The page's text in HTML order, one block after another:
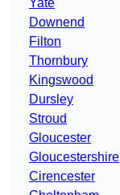
Yate
Downend
Filton
Thornbury
Kingswood
Dursley
Stroud
Gloucester
Gloucestershire
Cirencester